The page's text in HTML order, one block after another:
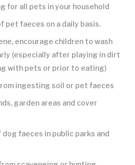
for all pets in your household
pet faeces on a daily basis.
encourage children to wash
(especially after playing in dirt
with pets or prior to eating)
ingesting soil or pet faeces
garden areas and cover
faeces in public parks and